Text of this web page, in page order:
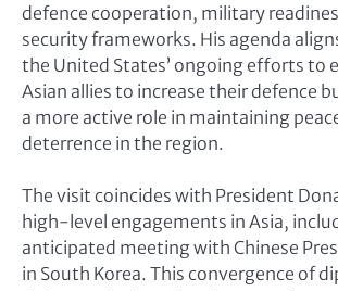
defence cooperation, military
security frameworks. His agenda
the United States’ ongoing efforts to
Asian allies to increase their defence
a more active role in maintaining
deterrence in the region.
The visit coincides with President
high-level engagements in Asia,
anticipated meeting with Chinese
in South Korea. This convergence of